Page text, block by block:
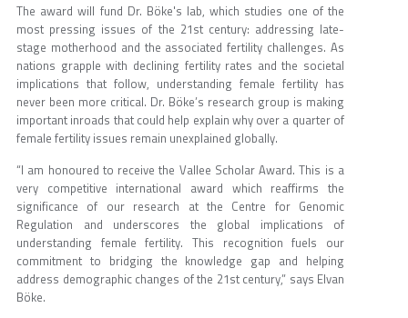
The award will fund Dr. Böke's lab, which studies one of the
most pressing issues of the 21st century: addressing late-
stage motherhood and the associated fertility challenges. As
nations grapple with declining fertility rates and the societal
implications that follow, understanding female fertility has
never been more critical. Dr. Böke’s research group is making
important inroads that could help explain why over a quarter of
female fertility issues remain unexplained globally.
“I am honoured to receive the Vallee Scholar Award. This is a
very competitive international award which reaffirms the
significance of our research at the Centre for Genomic
Regulation and underscores the global implications of
understanding female fertility. This recognition fuels our
commitment to bridging the knowledge gap and helping
address demographic changes of the 21st century,” says Elvan
Böke.